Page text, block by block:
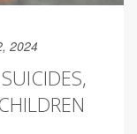
2024